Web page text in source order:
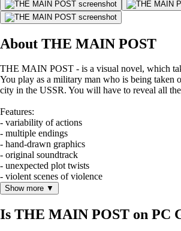
About THE MAIN POST
THE MAIN POST - is a visual novel, which
You play as a military man who is being taken
city in the USSR. You will have to reveal all
Features:
- variability of actions
- multiple endings
- hand-drawn graphics
- original soundtrack
- unexpected plot twists
- violent scenes of violence
Show more ▼
Is THE MAIN POST on PC